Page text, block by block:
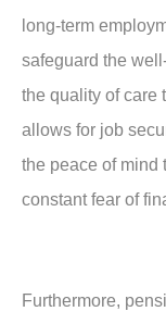
long-term
safeguard the
the quality of care
allows for job
the peace of mind
constant fear of
Furthermore,